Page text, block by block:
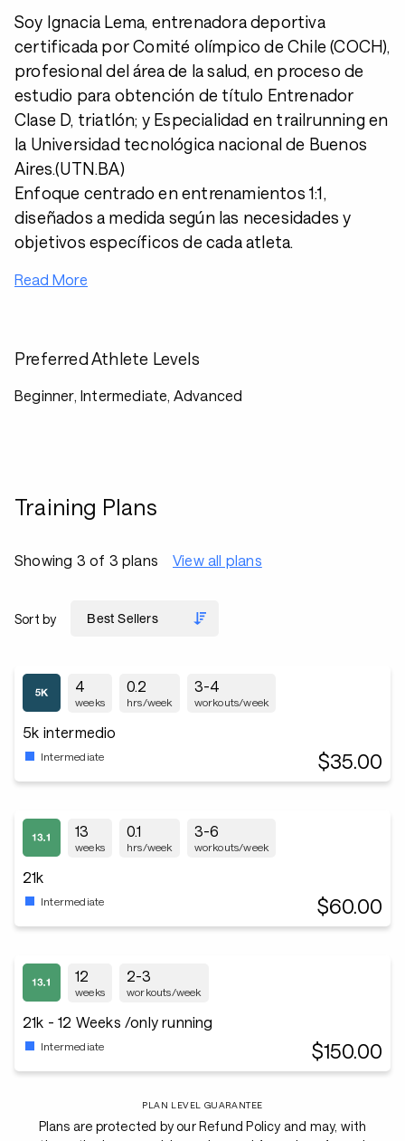
Soy Ignacia Lema, entrenadora deportiva
certificada por Comité olímpico de Chile (COCH),
profesional del área de la salud, en proceso de
estudio para obtención de título Entrenador
Clase D, triatlón; y Especialidad en trailrunning en
la Universidad tecnológica nacional de Buenos
Aires.(UTN.BA)
Enfoque centrado en entrenamientos 1:1,
diseñados a medida según las necesidades y
objetivos específicos de cada atleta.
Read More
Preferred Athlete Levels
Beginner, Intermediate, Advanced
Training Plans
Showing 3 of 3 plans View all plans
Sort by
4
weeks
0.2
hrs/week
3-4
workouts/week
5k intermedio
Intermediate $35.00
13
weeks
0.1
hrs/week
3-6
workouts/week
21k
Intermediate $60.00
12
weeks
2-3
workouts/week
21k - 12 Weeks /only running
Intermediate $150.00
PLAN LEVEL GUARANTEE
Plans are protected by our Refund Policy and may, with